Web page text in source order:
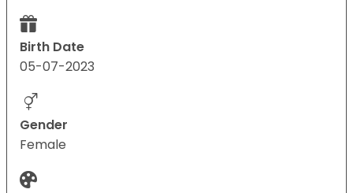
Birth Date
05-07-2023
Gender
Female